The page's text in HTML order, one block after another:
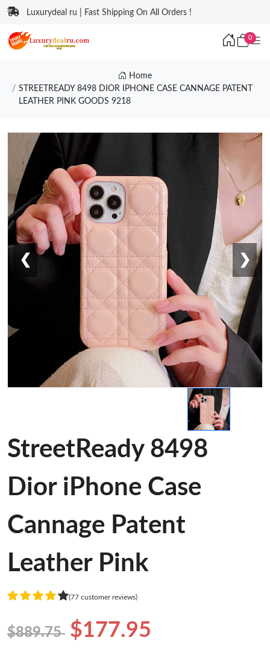
Luxurydeal ru | Fast Shipping On All Orders !
0
Home
STREETREADY 8498 DIOR IPHONE CASE CANNAGE PATENT
LEATHER PINK GOODS 9218
❮ ❯
StreetReady 8498
Dior iPhone Case
Cannage Patent
Leather Pink
(77 customer reviews)
$889.75 $177.95